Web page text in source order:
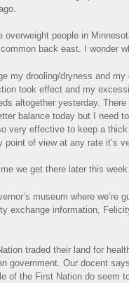
overweight people in
back east. I wonder
my drooling/dryness and
took effect and my
altogether yesterday.
balance today but I need
very effective to keep a
of view at any rate it’s
we get there later this
museum where we’re
exchange information,
traded their land for
government. Our docent
of the First Nation do seem